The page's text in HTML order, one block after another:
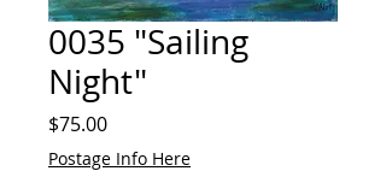
0035 "Sailing
Night"
$75.00Price
Postage Info Here